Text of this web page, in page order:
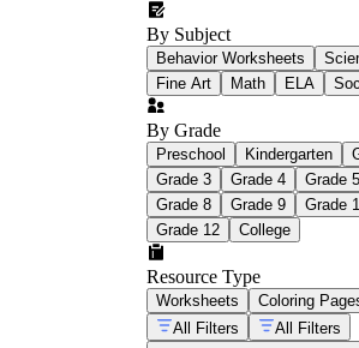
By Subject
Behavior Worksheets
Fine Art
Math ELA
By Grade
Preschool Kindergarten
Grade 3
Grade 4 Grade 5
Grade 8
Grade 9 Grade
Grade 12
College
Resource Type
Worksheets Coloring
All Filters
All Filters